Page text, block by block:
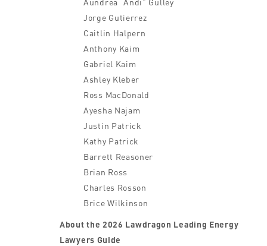
Jorge Gutierrez
Caitlin Halpern
Anthony Kaim
Gabriel Kaim
Ashley Kleber
Ross MacDonald
Ayesha Najam
Justin Patrick
Kathy Patrick
Barrett Reasoner
Brian Ross
Charles Rosson
Brice Wilkinson
About the 2026 Lawdragon Leading Energy
Lawyers Guide